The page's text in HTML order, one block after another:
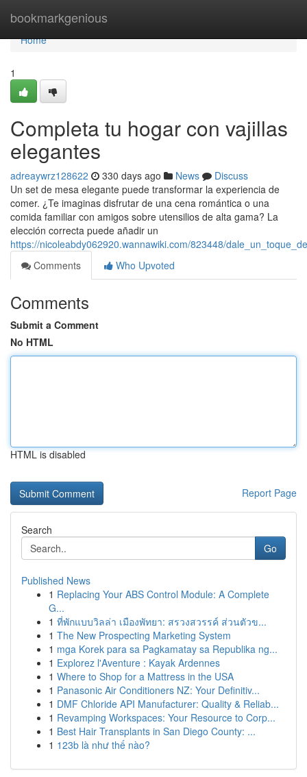
bookmarkgenious
Home
Home
1
Completa tu hogar con vajillas
elegantes
adreaywrz128622 330 days ago News
Discuss
Un set de mesa elegante puede transformar la experiencia de
comer. ¿Te imaginas disfrutar de una cena romántica o una
comida familiar con amigos sobre utensilios de alta gama? La
elección correcta puede añadir un
https://nicoleabdy062920.wannawiki.com/823448/
Comments
Who Upvoted
Comments
Submit a Comment
No HTML
HTML is disabled
Report Page
Search
Go
Published News
1 Replacing Your ABS Control Module: A Complete
G...
1 ที่พักแบบวิลล่า เมืองพัทยา: สรวงสวรรค์ ส่วนตัวข...
1 The New Prospecting Marketing System
1 mga Korek para sa Pagkamatay sa Republika ng...
1 Explorez l'Aventure : Kayak Ardennes
1 Where to Shop for a Mattress in the USA
1 Panasonic Air Conditioners NZ: Your Definitiv...
1 DMF Chloride API Manufacturer: Quality & Reliab...
1 Revamping Workspaces: Your Resource to Corp...
1 Best Hair Transplants in San Diego County: ...
1 123b là như thế nào?